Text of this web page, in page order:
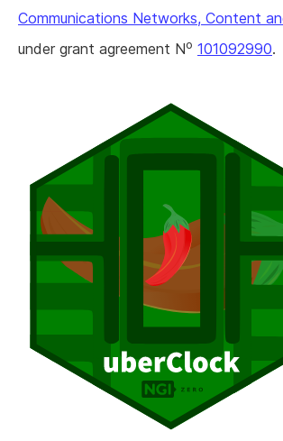
Communications Networks, Content
under grant agreement No 101092990.